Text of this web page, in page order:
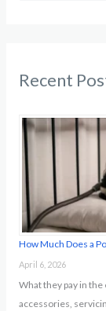
c
f
o
Recent
How Much Does a
April 6, 2026
What they pay in
accessories,